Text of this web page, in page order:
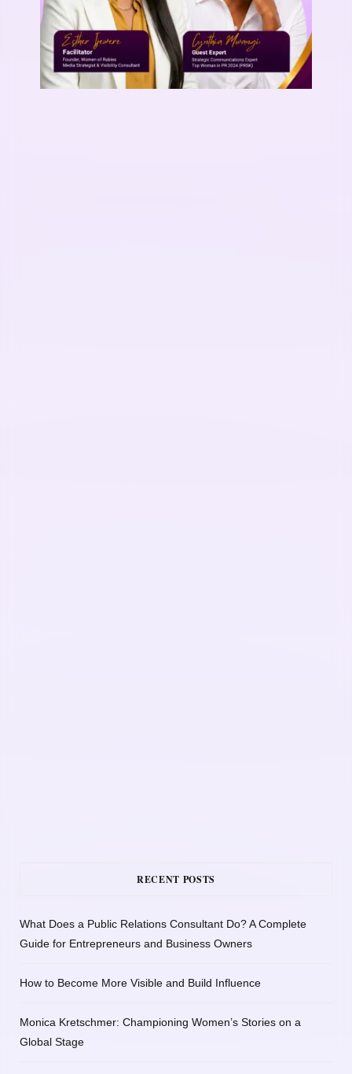
RECENT POSTS
What Does a Public Relations Consultant Do? A Complete
Guide for Entrepreneurs and Business Owners
How to Become More Visible and Build Influence
Monica Kretschmer: Championing Women’s Stories on a
Global Stage